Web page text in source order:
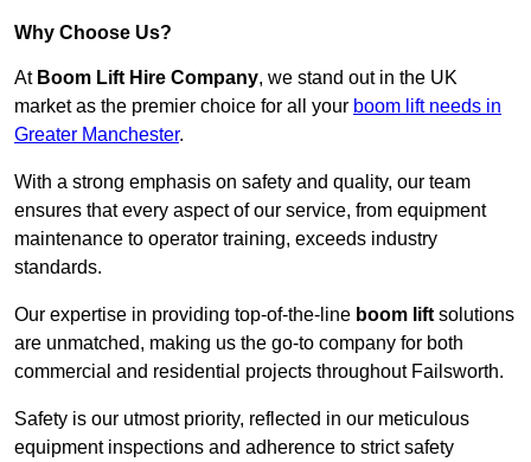
Why Choose Us?
At Boom Lift Hire Company, we stand out in the UK
market as the premier choice for all your boom lift needs in
Greater Manchester.
With a strong emphasis on safety and quality, our team
ensures that every aspect of our service, from equipment
maintenance to operator training, exceeds industry
standards.
Our expertise in providing top-of-the-line boom lift solutions
are unmatched, making us the go-to company for both
commercial and residential projects throughout Failsworth.
Safety is our utmost priority, reflected in our meticulous
equipment inspections and adherence to strict safety